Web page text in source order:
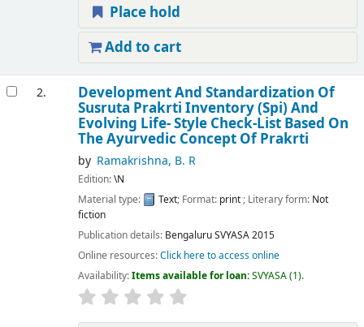
Place hold
Add to cart
2. Development And Standardization Of
Susruta Prakrti Inventory (Spi) And
Evolving Life- Style Check-List Based On
The Ayurvedic Concept Of Prakrti
by Ramakrishna, B. R
Edition:\N
Material type:
Text; Format: print; Literary form: Not
fiction
Publication details: BengaluruSVYASA2015
Online resources:Click here to access online
Availability:Items available for loan:SVYASA(1).